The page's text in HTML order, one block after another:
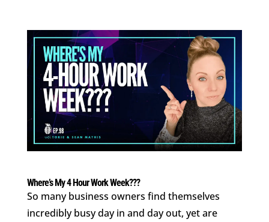
Where’s My 4 Hour Work Week???
So many business owners find themselves
incredibly busy day in and day out, yet are